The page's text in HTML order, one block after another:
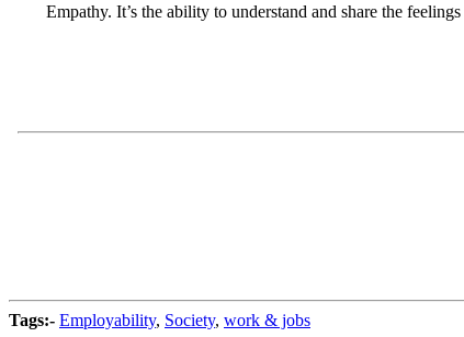
Empathy. It’s the ability to understand and share the
Tags:- Employability, Society, work & jobs